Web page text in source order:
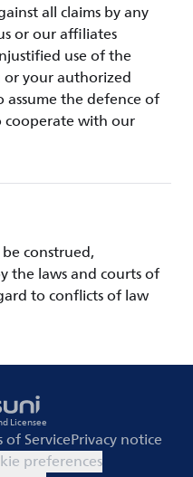
all claims by any
or our affiliates
use of the
or your authorized
assume the defence of
cooperate with our
construed,
the laws and courts of
to conflicts of law
Licensee
of ServicePrivacy notice
preferences